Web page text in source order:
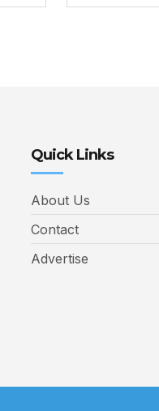
Quick Links
About Us
Contact
Advertise